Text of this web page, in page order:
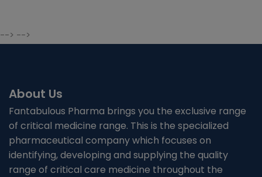
--> -->
About Us
Fantabulous Pharma brings you the exclusive range
of critical medicine range. This is the specialized
pharmaceutical company which focuses on
identifying, developing and supplying the quality
range of critical care medicine throughout the